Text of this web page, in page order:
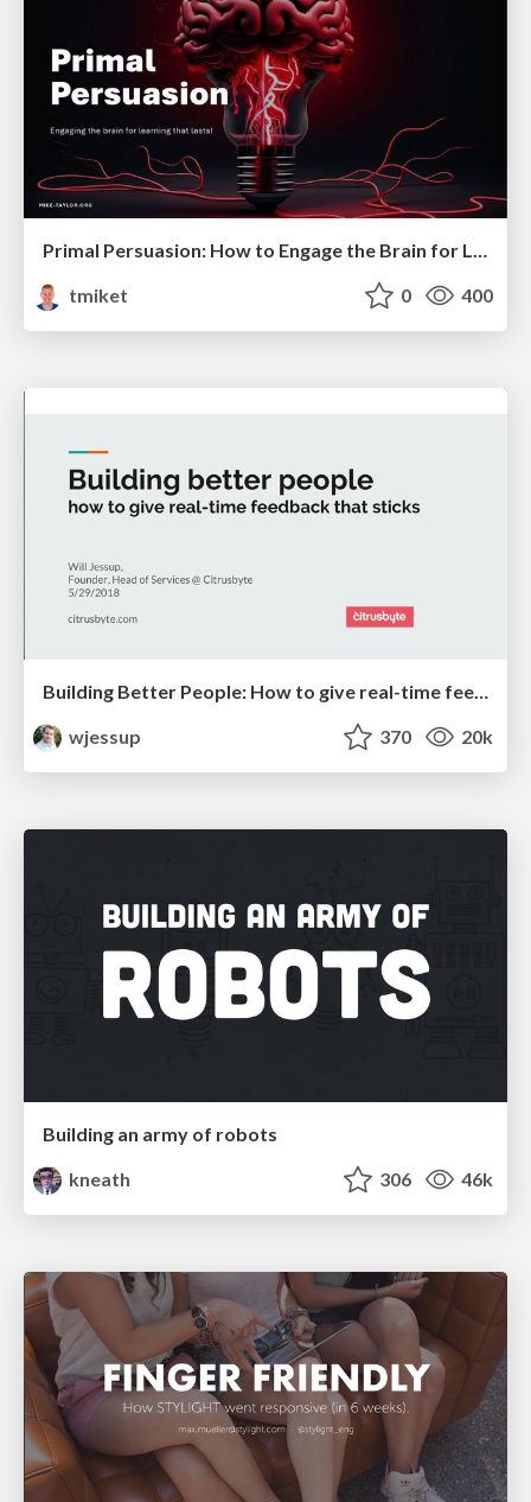
Primal Persuasion: How to Engage the Brain for Learning That Lasts
tmiket
0 400
Building Better People: How to give real-time feedback that sticks.
wjessup
370 20k
Building an army of robots
kneath
306 46k